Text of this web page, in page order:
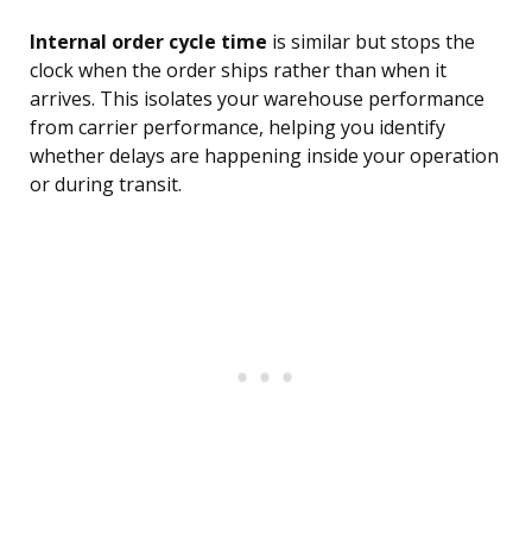
Internal order cycle time is similar but stops the
clock when the order ships rather than when it
arrives. This isolates your warehouse performance
from carrier performance, helping you identify
whether delays are happening inside your operation
or during transit.